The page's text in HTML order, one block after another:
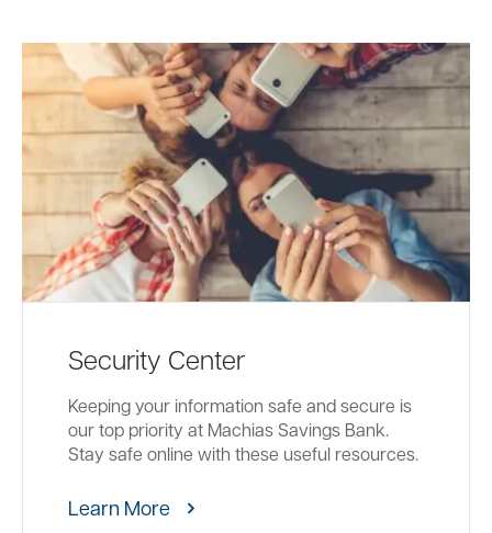
Security Center
Keeping your information safe and secure is
our top priority at Machias Savings Bank.
Stay safe online with these useful resources.
Learn More